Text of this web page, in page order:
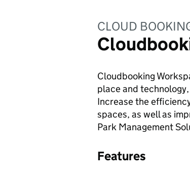
CLOUD
Cloudbooking
place and
Increase the
spaces, as well as
Park Management
Features